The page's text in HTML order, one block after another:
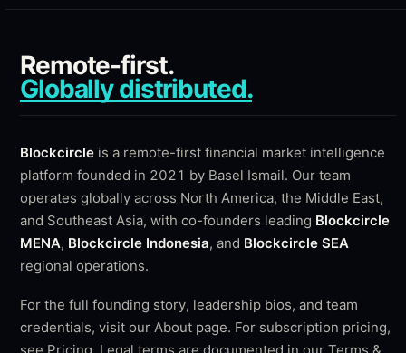
Remote-first.
Globally distributed.
Blockcircle is a remote-first financial market intelligence
platform founded in 2021 by Basel Ismail. Our team
operates globally across North America, the Middle East,
and Southeast Asia, with co-founders leading Blockcircle
MENA, Blockcircle Indonesia, and Blockcircle SEA
regional operations.
For the full founding story, leadership bios, and team
credentials, visit our About page. For subscription pricing,